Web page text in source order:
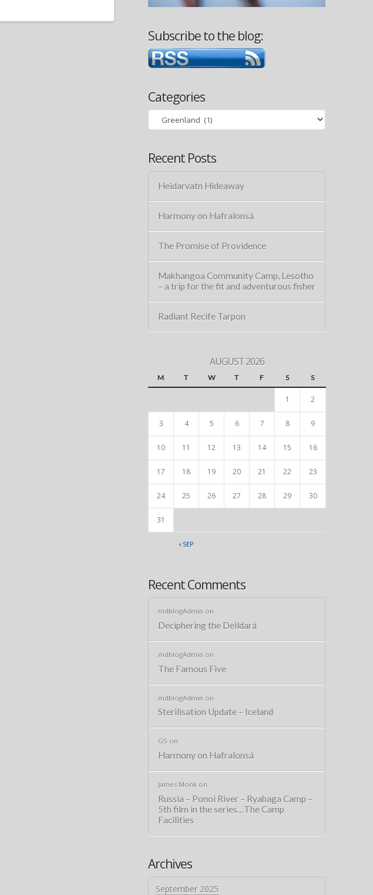
Subscribe to the blog:
Categories
Categories
Recent Posts
Heidarvatn Hideaway
Harmony on Hafralonsá
The Promise of Providence
Makhangoa Community Camp, Lesotho
– a trip for the fit and adventurous fisher
Radiant Recife Tarpon
AUGUST 2026
M T W T F S S
« SEP
1 2
3 4 5 6 7 8 9
10 11 12 13 14 15 16
17 18 19 20 21 22 23
24 25 26 27 28 29 30
31
Recent Comments
mdblogAdmin on
Deciphering the Deildará
mdblogAdmin on
The Famous Five
mdblogAdmin on
Sterilisation Update – Iceland
GS on
Harmony on Hafralonsá
James Monk on
Russia – Ponoi River – Ryabaga Camp –
5th film in the series…The Camp
Facilities
Archives
September 2025